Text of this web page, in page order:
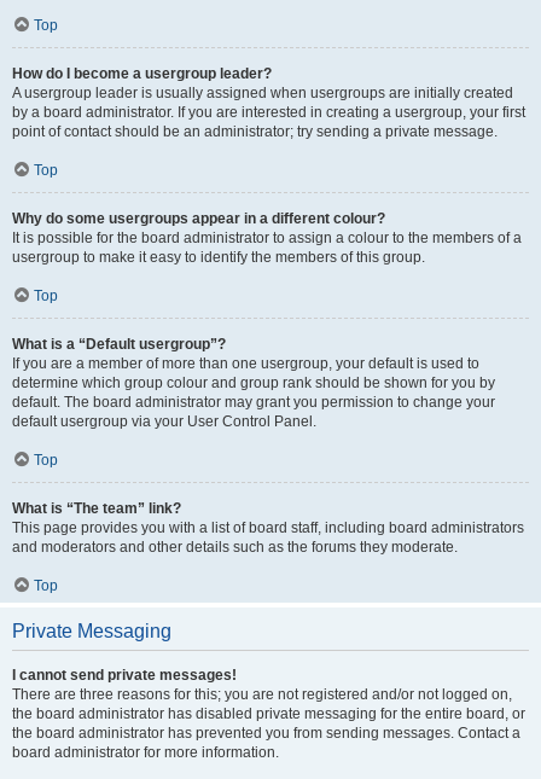
Top
How do I become a usergroup leader?
A usergroup leader is usually assigned when usergroups are initially created
by a board administrator. If you are interested in creating a usergroup, your first
point of contact should be an administrator; try sending a private message.
Top
Why do some usergroups appear in a different colour?
It is possible for the board administrator to assign a colour to the members of a
usergroup to make it easy to identify the members of this group.
Top
What is a “Default usergroup”?
If you are a member of more than one usergroup, your default is used to
determine which group colour and group rank should be shown for you by
default. The board administrator may grant you permission to change your
default usergroup via your User Control Panel.
Top
What is “The team” link?
This page provides you with a list of board staff, including board administrators
and moderators and other details such as the forums they moderate.
Top
Private Messaging
I cannot send private messages!
There are three reasons for this; you are not registered and/or not logged on,
the board administrator has disabled private messaging for the entire board, or
the board administrator has prevented you from sending messages. Contact a
board administrator for more information.